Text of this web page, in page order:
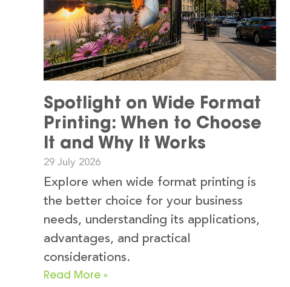
Spotlight on Wide Format
Printing: When to Choose
It and Why It Works
29 July 2026
Explore when wide format printing is
the better choice for your business
needs, understanding its applications,
advantages, and practical
considerations.
Read More »